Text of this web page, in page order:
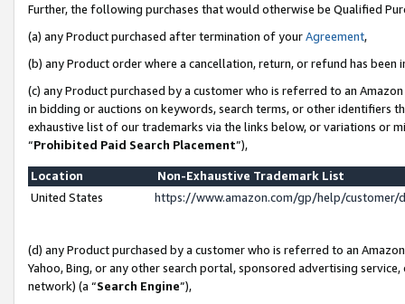
Further, the following purchases that would otherwise be Qualified
(a) any Product purchased after termination of yourAgreement,
(b) any Product order where a cancellation, return, or refund has been
(c) any Product purchased by a customer who is referred to an
in bidding or auctions on keywords, search terms, or other identifiers
exhaustive list of our trademarks via the links below, or variations or
“Prohibited Paid Search Placement”),
Location
Non-Exhaustive Trademark List
United States
https://www.amazon.com/gp/help/
(d) any Product purchased by a customer who is referred to an
Yahoo, Bing, or any other search portal, sponsored advertising
network) (a “Search Engine”),